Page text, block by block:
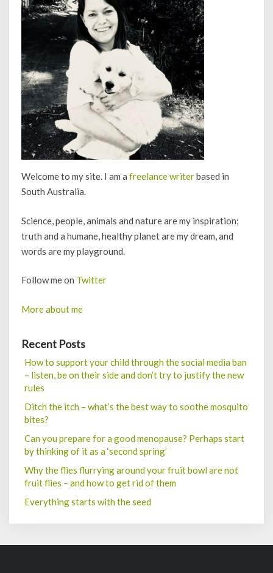
Welcome to my site. I am a freelance writerbased in
South Australia.
Science, people, animals and nature are my inspiration;
truth and a humane, healthy planet are my dream, and
words are my playground.
Follow me on Twitter
More about me
Recent Posts
How to support your child through the social media ban
– listen, be on their side and don’t try to justify the new
rules
Ditch the itch – what’s the best way to soothe mosquito
bites?
Can you prepare for a good menopause? Perhaps start
by thinking of it as a ‘second spring’
Why the flies flurrying around your fruit bowl are not
fruit flies – and how to get rid of them
Everything starts with the seed